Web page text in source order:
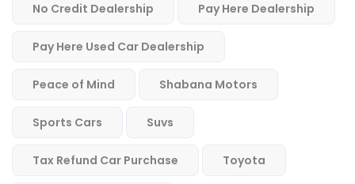
No Credit Dealership Pay Here Dealership
Pay Here Used Car Dealership
Peace of Mind Shabana Motors
Sports Cars Suvs
Tax Refund Car Purchase Toyota